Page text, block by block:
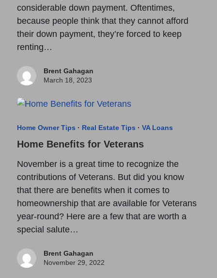
considerable down payment. Oftentimes,
because people think that they cannot afford
their down payment, they’re forced to keep
renting…
Brent Gahagan
March 18, 2023
Home Owner Tips · Real Estate Tips · VA Loans
Home Benefits for Veterans
November is a great time to recognize the
contributions of Veterans. But did you know
that there are benefits when it comes to
homeownership that are available for Veterans
year-round? Here are a few that are worth a
special salute…
Brent Gahagan
November 29, 2022